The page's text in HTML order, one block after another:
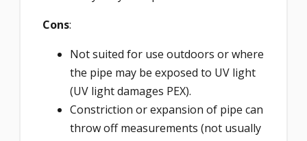
Cons:
Not suited for use outdoors or where
the pipe may be exposed to UV light
(UV light damages PEX).
Constriction or expansion of pipe can
throw off measurements (not usually